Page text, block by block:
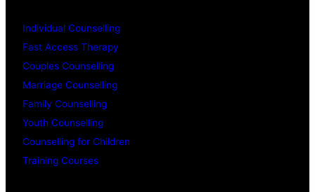
Individual Counselling
Fast Access Therapy
Couples Counselling
Marriage Counselling
Family Counselling
Youth Counselling
Counselling for Children
Training Courses